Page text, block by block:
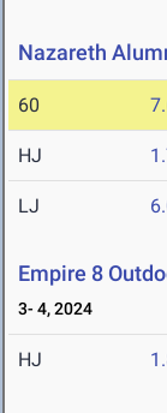
Nazareth
60
HJ
LJ
Empire 8
3- 4, 2024
HJ